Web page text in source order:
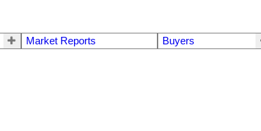
Market Reports Buyers